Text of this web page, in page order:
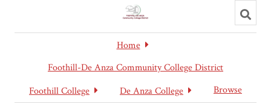
search
Home
Foothill-De Anza Community College District
Foothill College
De Anza College Browse